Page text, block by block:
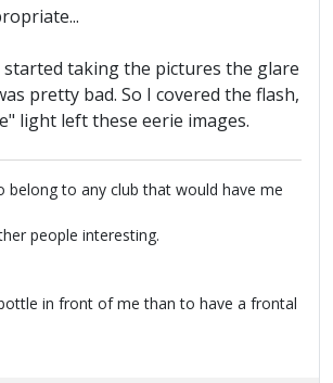
started taking the pictures the glare
pretty bad. So I covered the flash,
light left these eerie images.
belong to any club that would have me
people interesting.
in front of me than to have a frontal